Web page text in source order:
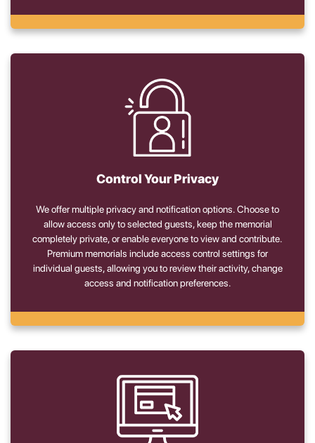
Control Your Privacy
We offer multiple privacy and notification options. Choose to
allow access only to selected guests, keep the memorial
completely private, or enable everyone to view and contribute.
Premium memorials include access control settings for
individual guests, allowing you to review their activity, change
access and notification preferences.